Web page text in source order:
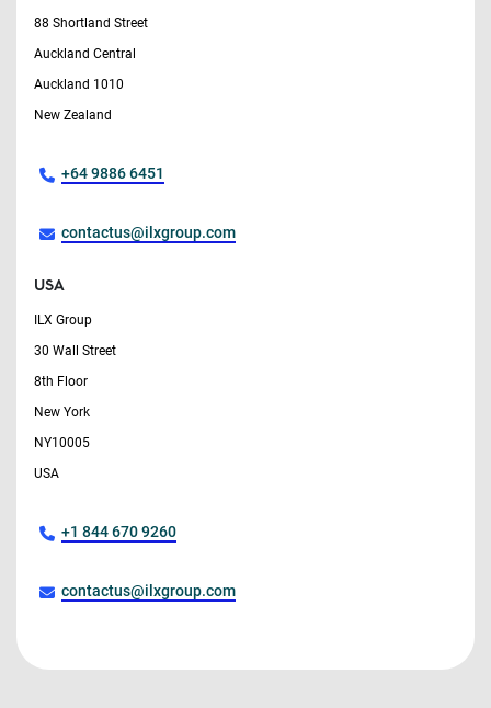
88 Shortland Street
Auckland Central
Auckland 1010
New Zealand
+64 9886 6451
contactus@ilxgroup.com
USA
ILX Group
30 Wall Street
8th Floor
New York
NY10005
USA
+1 844 670 9260
contactus@ilxgroup.com